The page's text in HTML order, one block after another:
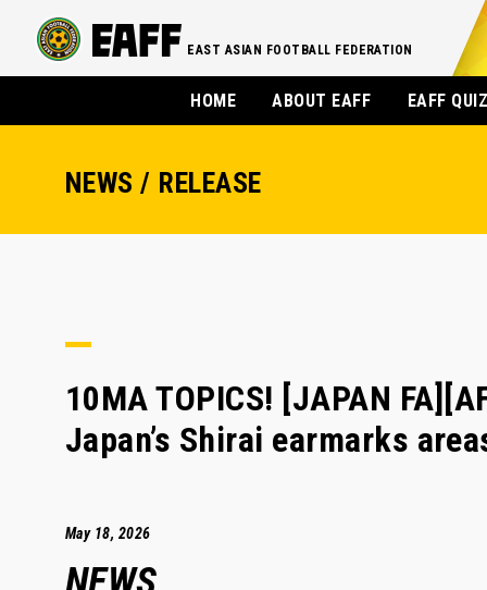
EAST ASIAN FOOTBALL FEDERATION
HOME ABOUT EAFF EAFF
NEWS / RELEASE
10MA TOPICS! [JAPAN
Japan’s Shirai earmarks
May 18, 2026